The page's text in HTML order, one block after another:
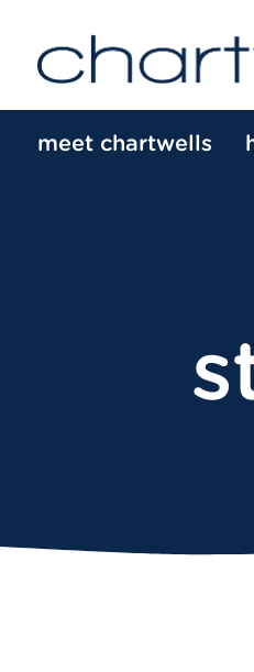
meet chartwells